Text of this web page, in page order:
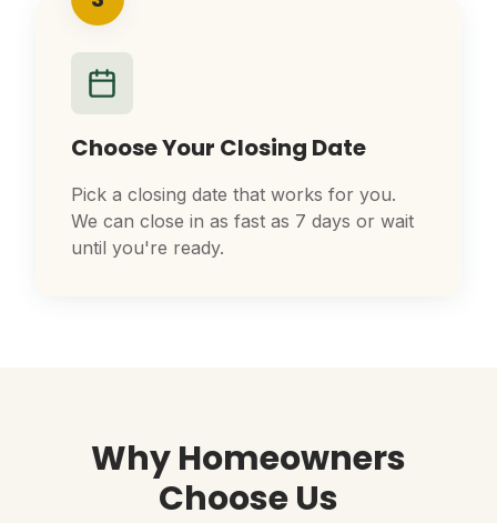
Choose Your Closing Date
Pick a closing date that works for you.
We can close in as fast as 7 days or wait
until you're ready.
Why Homeowners
Choose Us